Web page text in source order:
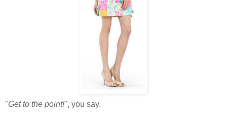
"Get to the point!", you say.